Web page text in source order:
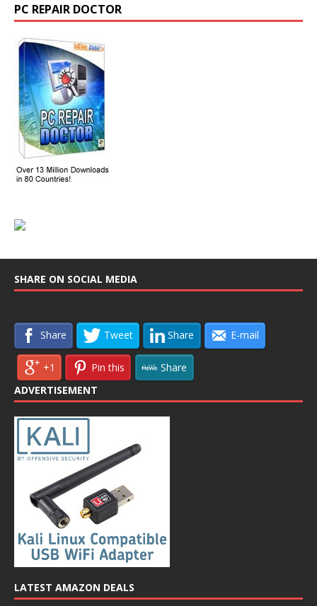
PC REPAIR DOCTOR
SHARE ON SOCIAL MEDIA
Share Tweet Share E-mail
+1 Pin this
Share
ADVERTISEMENT
LATEST AMAZON DEALS